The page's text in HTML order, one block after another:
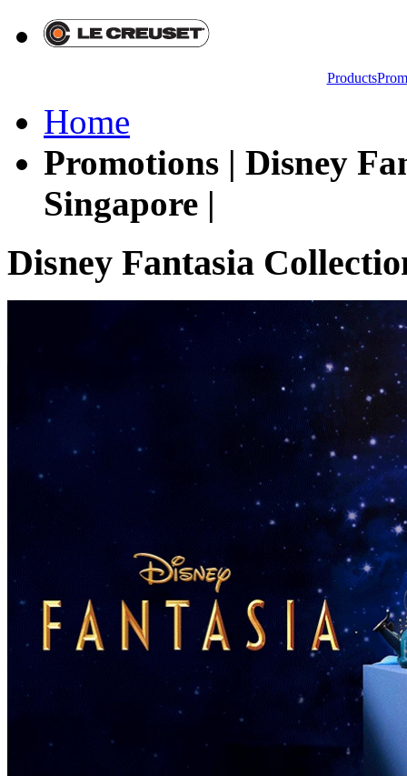
Products
Home
Promotions | Disney
Singapore |
Disney Fantasia